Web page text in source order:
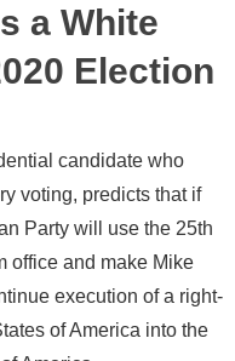
a White
Election
candidate who
voting, predicts that if
Party will use the 25th
office and make Mike
execution of a right-
of America into the